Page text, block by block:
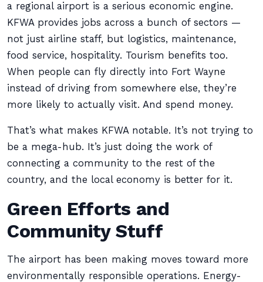
a regional airport is a serious economic engine.
KFWA provides jobs across a bunch of sectors —
not just airline staff, but logistics, maintenance,
food service, hospitality. Tourism benefits too.
When people can fly directly into Fort Wayne
instead of driving from somewhere else, they’re
more likely to actually visit. And spend money.
That’s what makes KFWA notable. It’s not trying to
be a mega-hub. It’s just doing the work of
connecting a community to the rest of the
country, and the local economy is better for it.
Green Efforts and
Community Stuff
The airport has been making moves toward more
environmentally responsible operations. Energy-